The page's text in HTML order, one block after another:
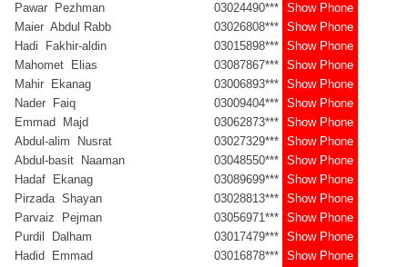
Pawar Pezhman
03024490*** Show Phone
Maier Abdul Rabb
03026808*** Show Phone
Hadi Fakhir-aldin
03015898*** Show Phone
Mahomet Elias
03087867*** Show Phone
Mahir Ekanag
03006893*** Show Phone
Nader Faiq
03009404*** Show Phone
Emmad Majd
03062873*** Show Phone
Abdul-alim Nusrat
03027329*** Show Phone
Abdul-basit Naaman
03048550*** Show Phone
Hadaf Ekanag
03089699*** Show Phone
Pirzada Shayan
03028813*** Show Phone
Parvaiz Pejman
03056971*** Show Phone
Purdil Dalham
03017479*** Show Phone
Hadid Emmad
03016878*** Show Phone